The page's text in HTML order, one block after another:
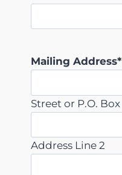
s
Y
Mailing Address*
Street or P.O. Box
Address Line 2